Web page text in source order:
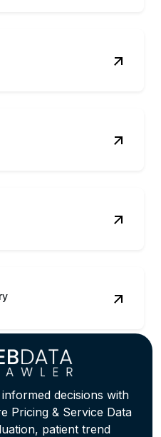
decisions with
Pricing & Service Data
patient trend